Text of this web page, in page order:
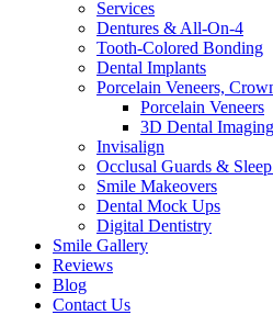
Services
Dentures & All-On-4
Tooth-Colored Bonding
Dental Implants
Porcelain Veneers,
Porcelain Veneers
3D Dental Imaging
Invisalign
Occlusal Guards &
Smile Makeovers
Dental Mock Ups
Digital Dentistry
Smile Gallery
Reviews
Blog
Contact Us